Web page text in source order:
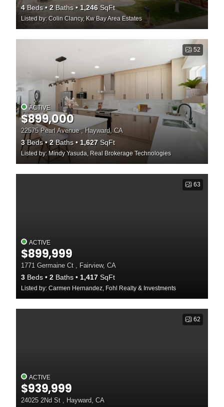
4Beds 2 Baths 1,246SqFt
Listed by: Colin Clancy, Kw Bay Area Estates
52
ACTIVE
$899,000
22575 Pearl Avenue , Hayward, CA
3Beds 2Baths 1,627 SqFt
Listed by: Mindy Yasuda, Real Brokerage Technologies
63
ACTIVE
$899,999
1771 Germaine Ct , Fairview, CA
3 Beds 2 Baths 1,417 SqFt
Listed by: Carmen Hernandez, Fohl Realty & Investments
62
ACTIVE
$939,999
24025 2Nd St , Hayward, CA